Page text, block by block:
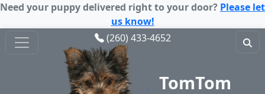
Need your puppy delivered right to your door? Please let
us know!
(260) 433-4652
TomTom